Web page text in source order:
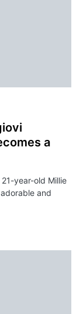
a
year-old Millie
and